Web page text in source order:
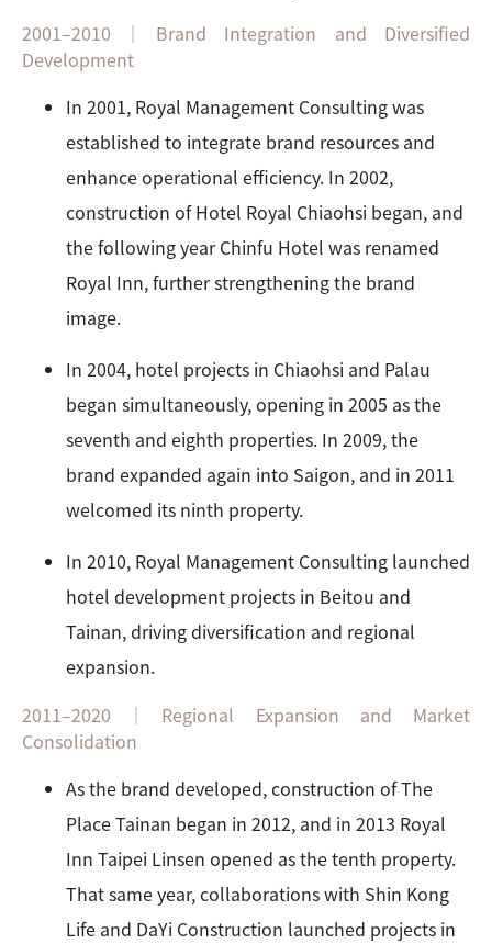
2001–2010｜Brand Integration and Diversified
Development
In 2001, Royal Management Consulting was
established to integrate brand resources and
enhance operational efficiency. In 2002,
construction of Hotel Royal Chiaohsi began, and
the following year Chinfu Hotel was renamed
Royal Inn, further strengthening the brand
image.
In 2004, hotel projects in Chiaohsi and Palau
began simultaneously, opening in 2005 as the
seventh and eighth properties. In 2009, the
brand expanded again into Saigon, and in 2011
welcomed its ninth property.
In 2010, Royal Management Consulting launched
hotel development projects in Beitou and
Tainan, driving diversification and regional
expansion.
2011–2020｜Regional Expansion and Market
Consolidation
As the brand developed, construction of The
Place Tainan began in 2012, and in 2013 Royal
Inn Taipei Linsen opened as the tenth property.
That same year, collaborations with Shin Kong
Life and DaYi Construction launched projects in